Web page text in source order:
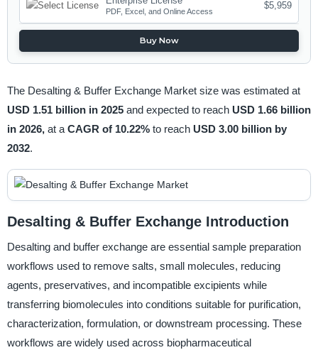
PDF, Excel, and Online Access
$5,959
Buy Now
The Desalting & Buffer Exchange Market size was estimated at
USD 1.51 billion in 2025 and expected to reach USD 1.66 billion
in 2026, at a CAGR of 10.22% to reach USD 3.00 billion by
2032.
Desalting & Buffer Exchange Introduction
Desalting and buffer exchange are essential sample preparation
workflows used to remove salts, small molecules, reducing
agents, preservatives, and incompatible excipients while
transferring biomolecules into conditions suitable for purification,
characterization, formulation, or downstream processing. These
workflows are widely used across biopharmaceutical